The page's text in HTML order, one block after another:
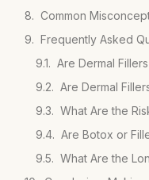
Common
Frequently Asked
Are Dermal
Are Dermal
What Are the
Are Botox or
What Are the